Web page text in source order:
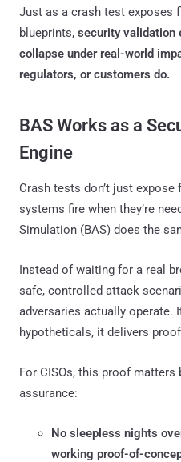
Just as a crash test exposes
blueprints, security validation
collapse under real-world
regulators, or customers do.
BAS Works as a
Engine
Crash tests don’t just
systems fire when they’re
Simulation (BAS) does the
Instead of waiting for a real
safe, controlled attack
adversaries actually operate.
hypotheticals, it delivers
For CISOs, this proof
assurance:
No sleepless nights
working proof-of-